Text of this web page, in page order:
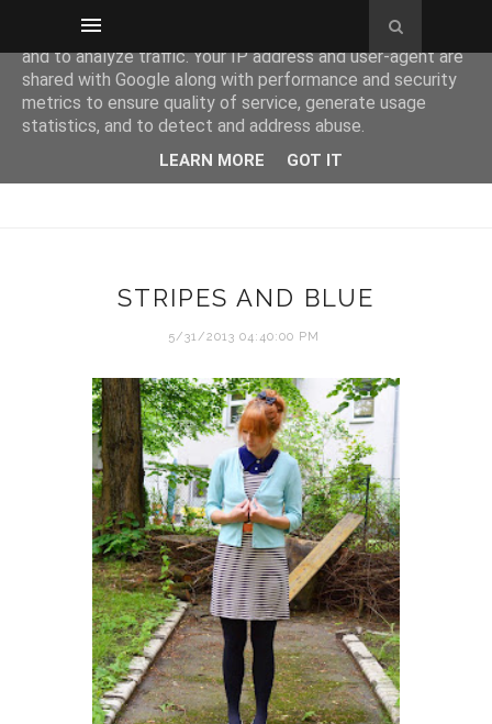
STRIPES AND BLUE
5/31/2013 04:40:00 PM
This site uses cookies from Google to deliver its services
and to analyze traffic. Your IP address and user-agent are
shared with Google along with performance and security
metrics to ensure quality of service, generate usage
statistics, and to detect and address abuse.
LEARN MORE GOT IT